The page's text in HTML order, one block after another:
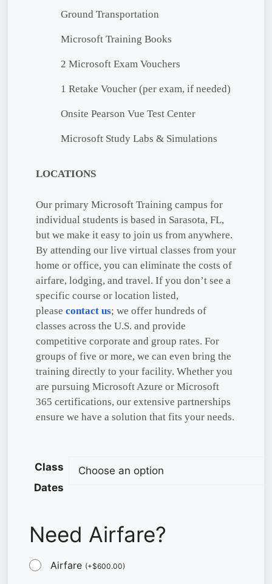
Ground Transportation
Microsoft Training Books
2 Microsoft Exam Vouchers
1 Retake Voucher (per exam, if needed)
Onsite Pearson Vue Test Center
Microsoft Study Labs & Simulations
LOCATIONS
Our primary Microsoft Training campus for
individual students is based in Sarasota, FL,
but we make it easy to join us from anywhere.
By attending our live virtual classes from your
home or office, you can eliminate the costs of
airfare, lodging, and travel. If you don’t see a
specific course or location listed,
please contact us; we offer hundreds of
classes across the U.S. and provide
competitive corporate and group rates. For
groups of five or more, we can even bring the
training directly to your facility. Whether you
are pursuing Microsoft Azure or Microsoft
365 certifications, our extensive partnerships
ensure we have a solution that fits your needs.
Class
Dates
Need Airfare?
Airfare (+$600.00)